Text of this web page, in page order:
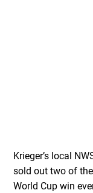
Krieger’s local
sold out two of
World Cup win